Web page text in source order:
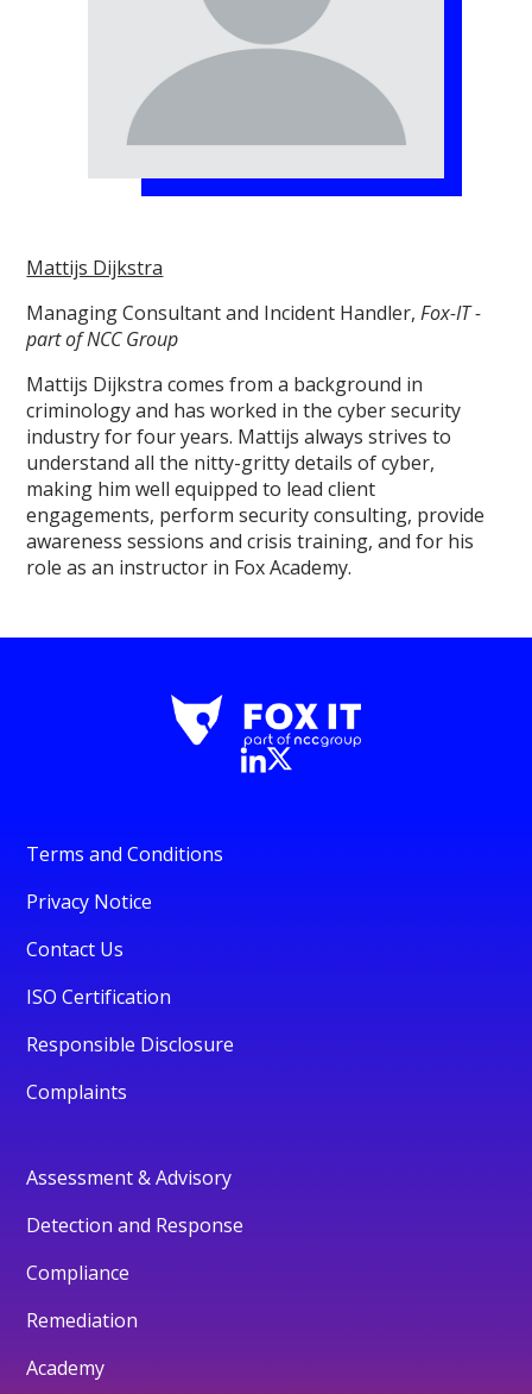
Mattijs Dijkstra
Managing Consultant and Incident Handler,Fox-IT -
part of NCC Group
Mattijs Dijkstra comes from a background in
criminology and has worked in the cyber security
industry for four years. Mattijs always strives to
understand all the nitty-gritty details of cyber,
making him well equipped to lead client
engagements, perform security consulting, provide
awareness sessions and crisis training, and for his
role as an instructor in Fox Academy.
Terms and Conditions
Privacy Notice
Contact Us
ISO Certification
Responsible Disclosure
Complaints
Assessment & Advisory
Detection and Response
Compliance
Remediation
Academy